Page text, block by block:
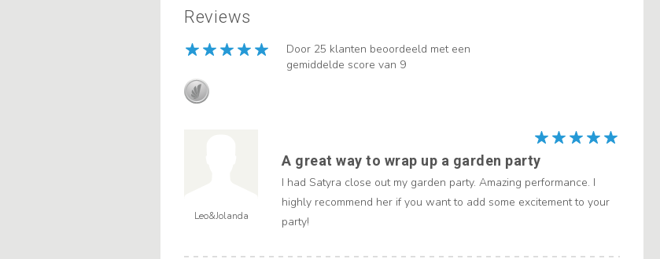
Reviews
Door 25 klanten beoordeeld met een
gemiddelde score van 9
Leo&Jolanda
A great way to wrap up a garden party
I had Satyra close out my garden party. Amazing performance. I
highly recommend her if you want to add some excitement to your
party!